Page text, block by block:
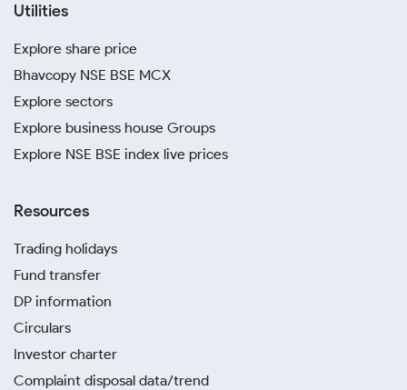
Utilities
Explore share price
Bhavcopy NSE BSE MCX
Explore sectors
Explore business house Groups
Explore NSE BSE index live prices
Resources
Trading holidays
Fund transfer
DP information
Circulars
Investor charter
Complaint disposal data/trend